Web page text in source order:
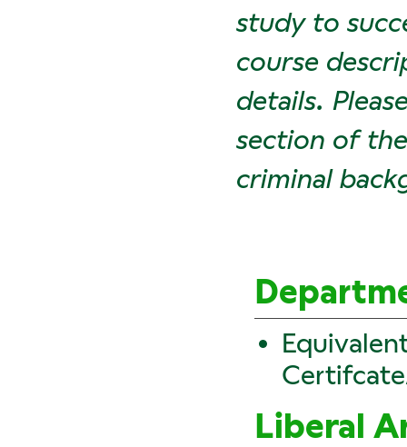
study to
course
details.
section of
criminal
Liberal